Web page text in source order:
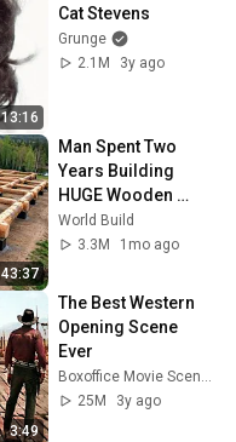
13:16
Cat Stevens
Grunge
2.1M
3y ago
43:37
Man Spent Two
Years Building
HUGE Wooden
House for his
Family | Start to
@bjornbrenton
World Build
3.3M
1mo ago
3:49
The Best Western
Opening Scene
Ever
Boxoffice Movie Scenes
25M
3y ago